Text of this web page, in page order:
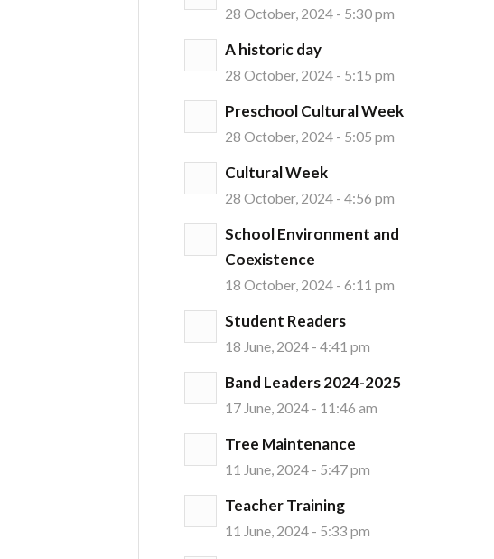
28 October, 2024 - 5:30 pm
A historic day
28 October, 2024 - 5:15 pm
Preschool Cultural Week
28 October, 2024 - 5:05 pm
Cultural Week
28 October, 2024 - 4:56 pm
School Environment and
Coexistence
18 October, 2024 - 6:11 pm
Student Readers
18 June, 2024 - 4:41 pm
Band Leaders 2024-2025
17 June, 2024 - 11:46 am
Tree Maintenance
11 June, 2024 - 5:47 pm
Teacher Training
11 June, 2024 - 5:33 pm